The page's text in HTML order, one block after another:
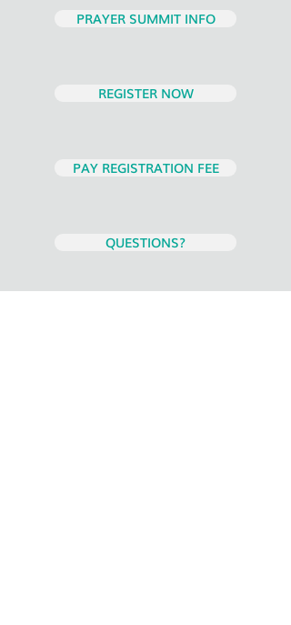
PRAYER SUMMIT INFO
REGISTER NOW
PAY REGISTRATION FEE
QUESTIONS?